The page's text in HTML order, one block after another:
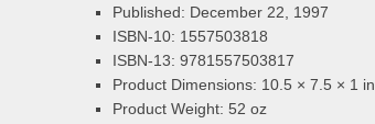
Published: December 22, 1997
ISBN-10: 1557503818
ISBN-13: 9781557503817
Product Dimensions: 10.5 × 7.5 × 1 in
Product Weight: 52 oz